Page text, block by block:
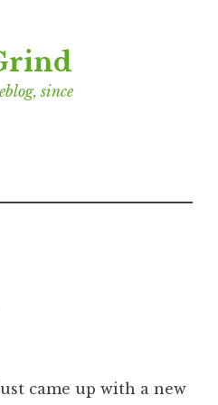
since
came up with a new